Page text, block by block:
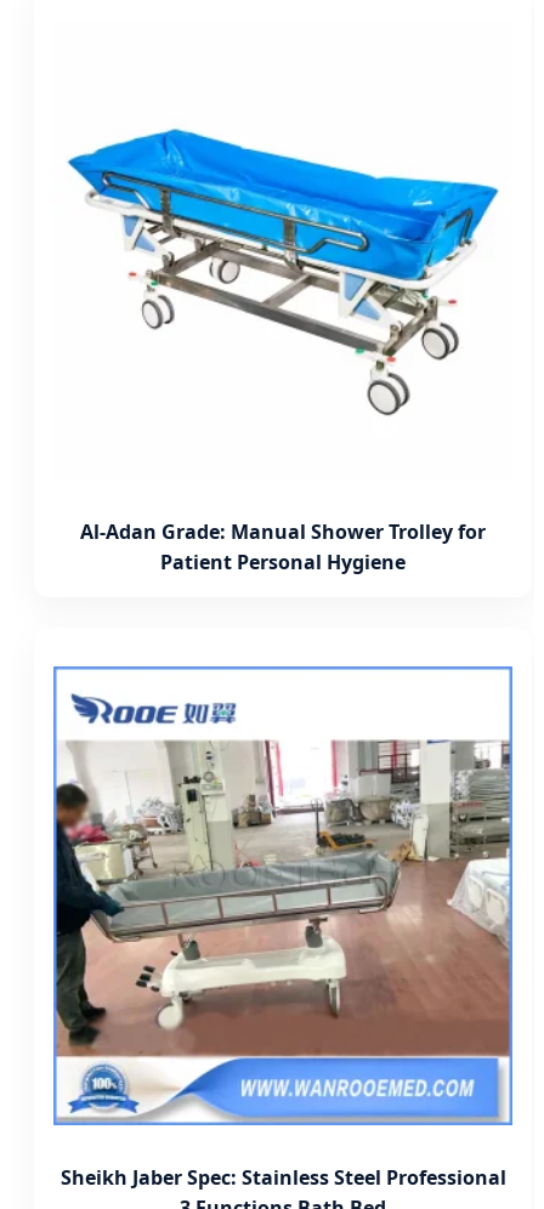
Al-Adan Grade: Manual Shower Trolley for
Patient Personal Hygiene
Sheikh Jaber Spec: Stainless Steel Professional